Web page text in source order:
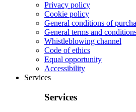
Privacy policy
Cookie policy
General conditions of
General terms and
Whistleblowing channel
Code of ethics
Equal opportunity
Accessibility
Services
Services